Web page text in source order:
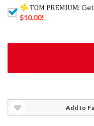
:
$10.00!
Add to